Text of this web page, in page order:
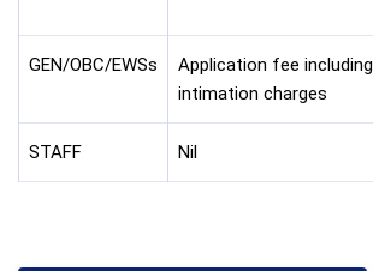
GEN/OBC/EWSs
Application fee including
intimation charges
STAFF Nil